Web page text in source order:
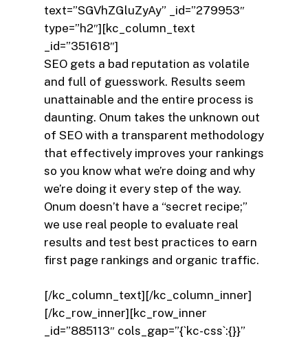
text=”SGVhZGluZyAy” _id=”279953″
type=”h2″][kc_column_text
_id=”351618″]
SEO gets a bad reputation as volatile
and full of guesswork. Results seem
unattainable and the entire process is
daunting. Onum takes the unknown out
of SEO with a transparent methodology
that effectively improves your rankings
so you know what we’re doing and why
we’re doing it every step of the way.
Onum doesn’t have a “secret recipe;”
we use real people to evaluate real
results and test best practices to earn
first page rankings and organic traffic.
[/kc_column_text][/kc_column_inner]
[/kc_row_inner][kc_row_inner
_id=”885113″ cols_gap=”{`kc-css`:{}}”